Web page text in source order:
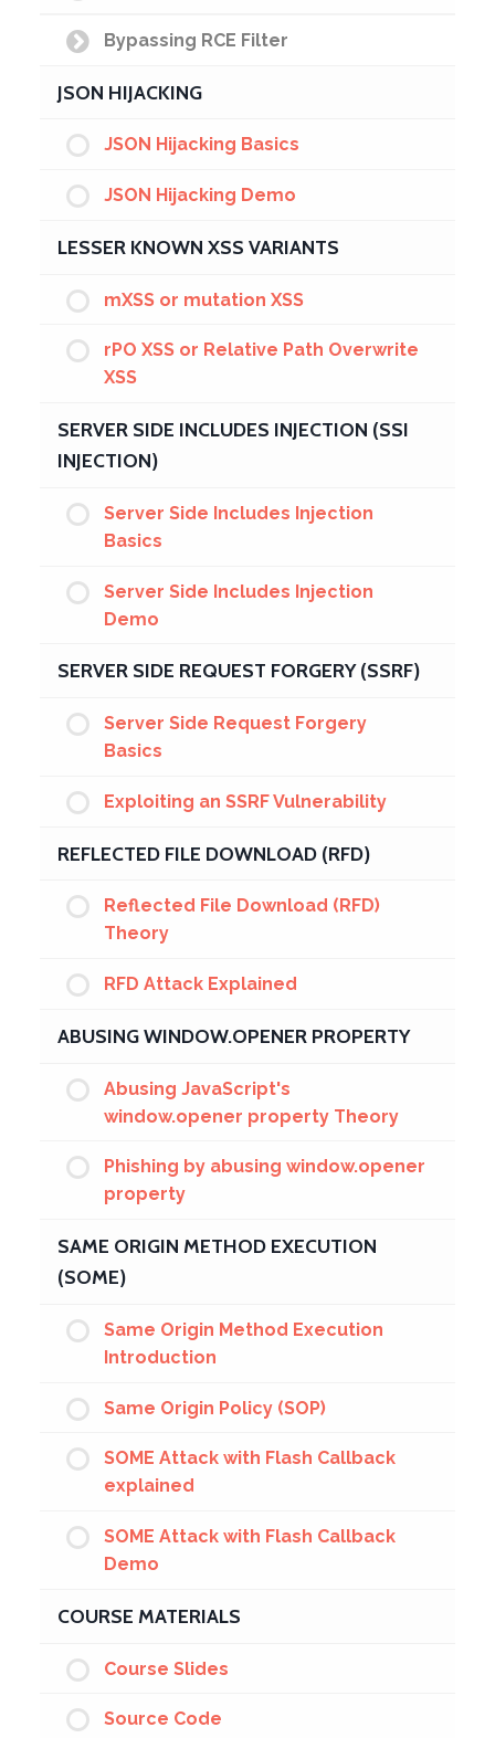
Bypassing RCE Filter
JSON HIJACKING
JSON Hijacking Basics
JSON Hijacking Demo
LESSER KNOWN XSS VARIANTS
mXSS or mutation XSS
rPO XSS or Relative Path Overwrite
XSS
SERVER SIDE INCLUDES INJECTION (SSI
INJECTION)
Server Side Includes Injection
Basics
Server Side Includes Injection
Demo
SERVER SIDE REQUEST FORGERY (SSRF)
Server Side Request Forgery
Basics
Exploiting an SSRF Vulnerability
REFLECTED FILE DOWNLOAD (RFD)
Reflected File Download (RFD)
Theory
RFD Attack Explained
ABUSING WINDOW.OPENER PROPERTY
Abusing JavaScript's
window.opener property Theory
Phishing by abusing window.opener
property
SAME ORIGIN METHOD EXECUTION
(SOME)
Same Origin Method Execution
Introduction
Same Origin Policy (SOP)
SOME Attack with Flash Callback
explained
SOME Attack with Flash Callback
Demo
COURSE MATERIALS
Course Slides
Source Code